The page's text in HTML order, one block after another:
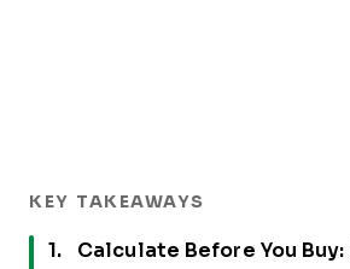
KEY TAKEAWAYS
Calculate Before You Buy: